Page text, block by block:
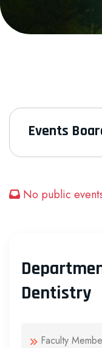
Events
No public
Dentistry
Faculty